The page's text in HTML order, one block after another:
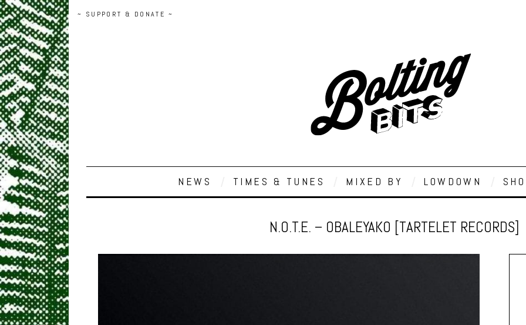
~ SUPPORT & DONATE ~
NEWS TIMES & TUNES MIXED BY LOWDOWN
N.O.T.E. – OBALEYAKO [TARTELET RECORDS]